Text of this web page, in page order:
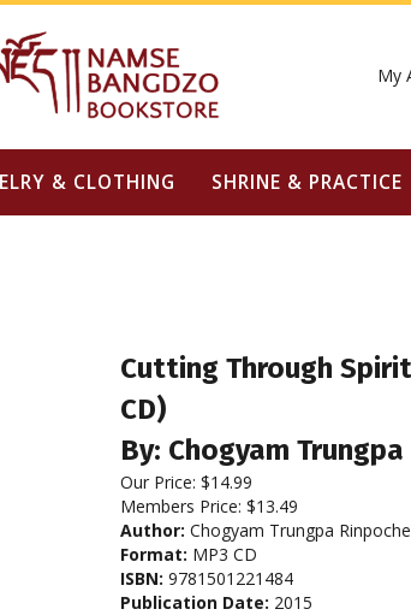
My
& CLOTHING SHRINE & PRACTICE
Cutting Through
CD)
By: Chogyam Trungpa
Our Price: $14.99
Members Price: $13.49
Author: Chogyam Trungpa Rinpoche
Format: MP3 CD
ISBN: 9781501221484
Publication Date: 2015